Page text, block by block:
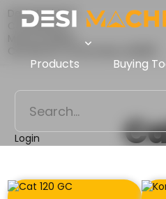
Products Buying
Login
Desi Machines
Comparison